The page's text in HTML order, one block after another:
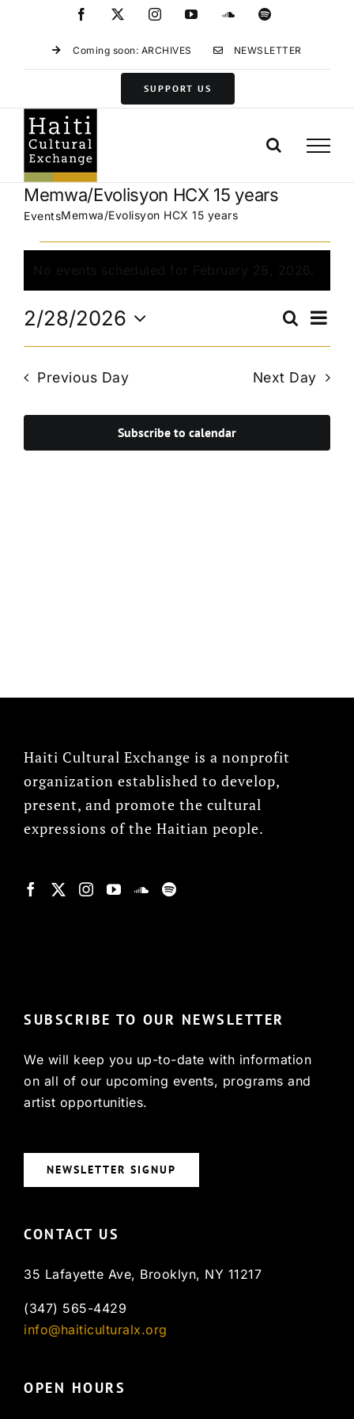
Facebook InstagramYouTubeSoundCloud
Spotify
Coming soon: ARCHIVES NEWSLETTER
SUPPORT US
Memwa/Evolisyon HCX 15 years
EventsMemwa/Evolisyon HCX 15 years
Events
February
28,
Events
Search
and
Views
Search
Day
2/28/2026
Select
Previous Day Next Day
Subscribe to calendar
Haiti Cultural Exchange is a nonprofit
organization established to develop,
present, and promote the cultural
expressions of the Haitian people.
SUBSCRIBE TO OUR NEWSLETTER
We will keep you up-to-date with information
on all of our upcoming events, programs and
artist opportunities.
NEWSLETTER SIGNUP
CONTACT US
35 Lafayette Ave, Brooklyn, NY 11217
(347) 565-4429
info@haiticulturalx.org
OPEN HOURS